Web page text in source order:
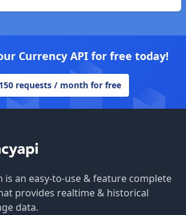
Currency API for free today!
requests / month for free
is an easy-to-use & feature complete
provides realtime & historical
data.